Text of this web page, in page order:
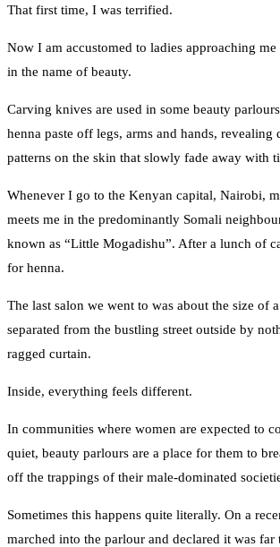
That first time, I was terrified.
Now I am accustomed to ladies approaching
in the name of beauty.
Carving knives are used in some beauty
henna paste off legs, arms and hands, revealing
patterns on the skin that slowly fade away with
Whenever I go to the Kenyan capital, Nairobi,
meets me in the predominantly Somali
known as “Little Mogadishu”. After a lunch of
for henna.
The last salon we went to was about the size of
separated from the bustling street outside by
ragged curtain.
Inside, everything feels different.
In communities where women are expected to
quiet, beauty parlours are a place for them to
off the trappings of their male-dominated
Sometimes this happens quite literally. On a
marched into the parlour and declared it was